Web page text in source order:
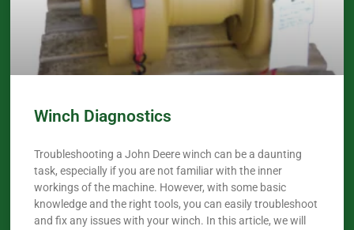
Winch Diagnostics
Troubleshooting a John Deere winch can be a daunting
task, especially if you are not familiar with the inner
workings of the machine. However, with some basic
knowledge and the right tools, you can easily troubleshoot
and fix any issues with your winch. In this article, we will